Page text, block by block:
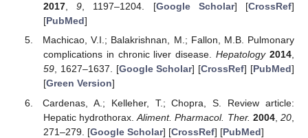
2017,9, 1197–1204. [Google Scholar] [CrossRef]
[PubMed]
Machicao, V.I.; Balakrishnan, M.; Fallon, M.B. Pulmonary
complications in chronic liver disease.Hepatology 2014,
59, 1627–1637. [Google Scholar] [CrossRef] [PubMed]
[Green Version]
Cardenas, A.; Kelleher, T.; Chopra, S. Review article:
Hepatic hydrothorax.Aliment. Pharmacol. Ther. 2004,20
271–279. [Google Scholar] [CrossRef] [PubMed]